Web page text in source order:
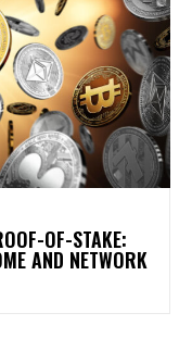
OF-STAKE:
AND NETWORK